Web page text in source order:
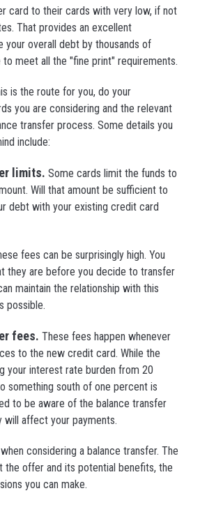
card to their cards with very low, if not
That provides an excellent
your overall debt by thousands of
to meet all the "fine print" requirements.
is the route for you, do your
you are considering and the relevant
transfer process. Some details you
include:
limits. Some cards limit the funds to
Will that amount be sufficient to
debt with your existing credit card
fees can be surprisingly high. You
they are before you decide to transfer
maintain the relationship with this
possible.
fees. These fees happen whenever
to the new credit card. While the
your interest rate burden from 20
something south of one percent is
to be aware of the balance transfer
will affect your payments.
considering a balance transfer. The
the offer and its potential benefits, the
you can make.